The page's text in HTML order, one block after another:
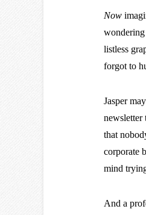
Now
listless
forgot to
Jasper
newsletter
that
corporate
mind
And a